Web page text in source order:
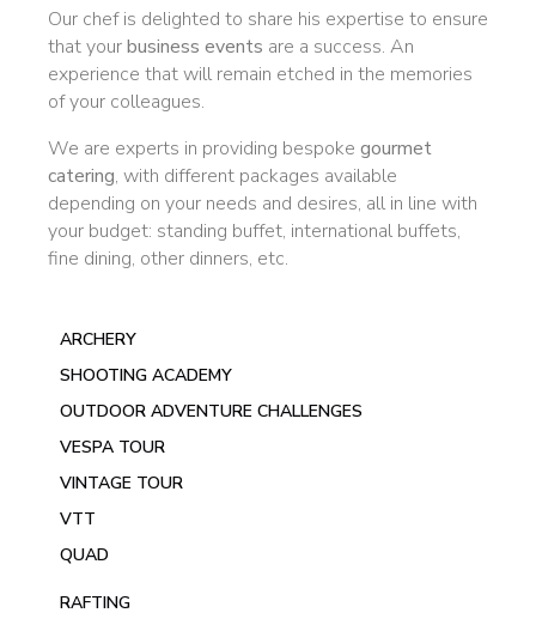
Our chef is delighted to share his expertise to ensure
that yourbusiness events are a success. An
experience that will remain etched in the memories
of your colleagues.
We are experts in providing bespoke gourmet
catering, with different packages available
depending on your needs and desires, all in line with
your budget: standing buffet, international buffets,
fine dining, other dinners, etc.
ARCHERY
SHOOTING ACADEMY
OUTDOOR ADVENTURE CHALLENGES
VESPA TOUR
VINTAGE TOUR
VTT
QUAD
RAFTING